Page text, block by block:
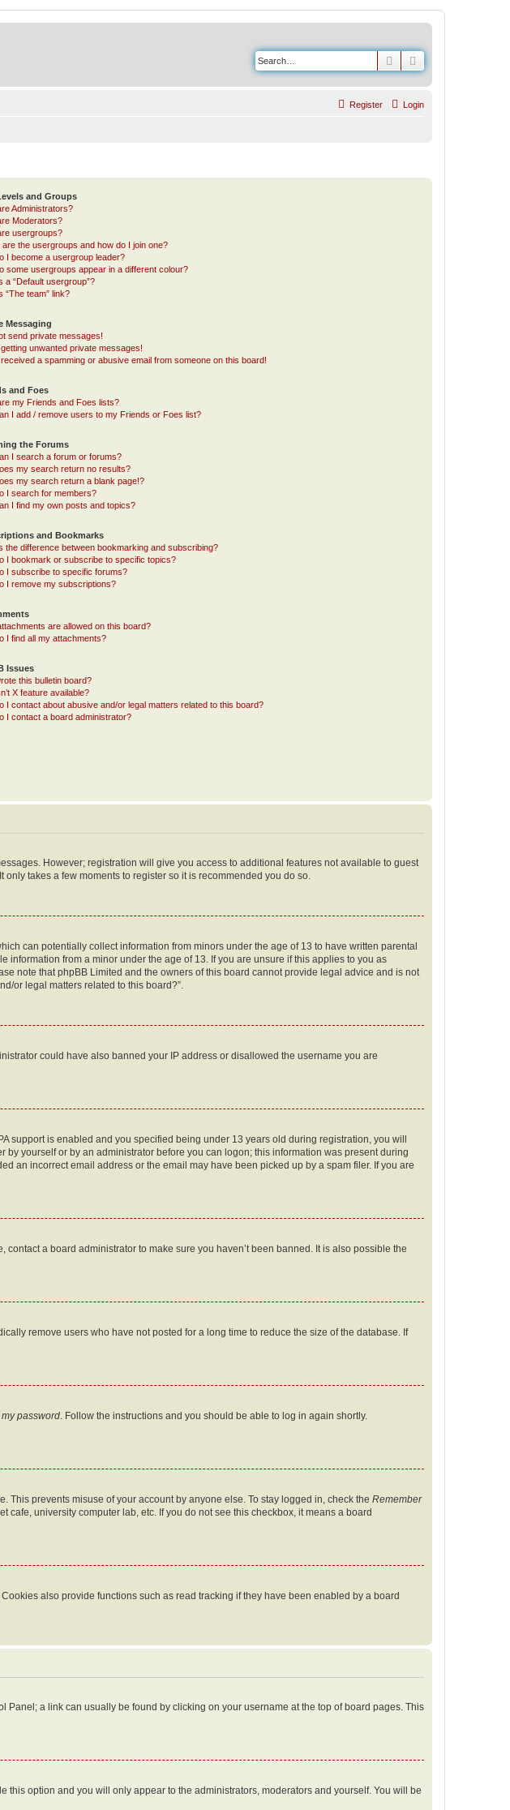
Search
Login
Register
and Groups
Administrators?
Moderators?
usergroups?
are the usergroups and how do I join one?
I become a usergroup leader?
some usergroups appear in a different colour?
a “Default usergroup”?
“The team” link?
Messaging
send private messages!
unwanted private messages!
a spamming or abusive email from someone on this board!
and Foes
my Friends and Foes lists?
I add / remove users to my Friends or Foes list?
the Forums
I search a forum or forums?
my search return no results?
my search return a blank page!?
I search for members?
I find my own posts and topics?
and Bookmarks
the difference between bookmarking and subscribing?
I bookmark or subscribe to specific topics?
I subscribe to specific forums?
I remove my subscriptions?
are allowed on this board?
I find all my attachments?
Issues
this bulletin board?
X feature available?
I contact about abusive and/or legal matters related to this board?
I contact a board administrator?
However; registration will give you access to additional features not available to guest
takes a few moments to register so it is recommended you do so.
can potentially collect information from minors under the age of 13 to have written parental
from a minor under the age of 13. If you are unsure if this applies to you as
note that phpBB Limited and the owners of this board cannot provide legal advice and is not
or legal matters related to this board?”.
could have also banned your IP address or disallowed the username you are
support is enabled and you specified being under 13 years old during registration, you will
yourself or by an administrator before you can logon; this information was present during
an incorrect email address or the email may have been picked up by a spam filer. If you are
a board administrator to make sure you haven’t been banned. It is also possible the
remove users who have not posted for a long time to reduce the size of the database. If
my password . Follow the instructions and you should be able to log in again shortly.
prevents misuse of your account by anyone else. To stay logged in, check the Remember
university computer lab, etc. If you do not see this checkbox, it means a board
also provide functions such as read tracking if they have been enabled by a board
a link can usually be found by clicking on your username at the top of board pages. This
this option and you will only appear to the administrators, moderators and yourself. You will be